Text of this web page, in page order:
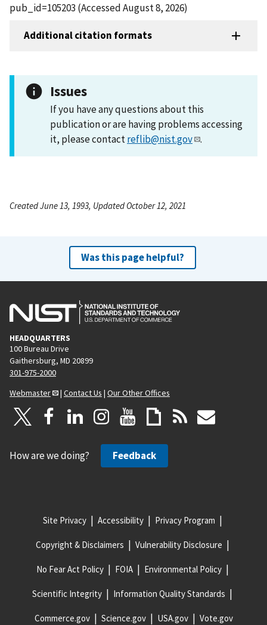
pub_id=105203 (Accessed August 8, 2026)
Additional citation formats
Issues
If you have any questions about this
publication or are having problems accessing
it, please contactreflib@nist.gov .
Created June 13, 1993, Updated October 12, 2021
Was this page helpful?
HEADQUARTERS
100 Bureau Drive
Gaithersburg, MD 20899
301-975-2000
Webmaster
| Contact Us | Our Other Offices
How are we doing? Feedback
Site Privacy Accessibility Privacy Program
Copyright & Disclaimers Vulnerability Disclosure
No Fear Act Policy FOIA Environmental Policy
Scientific Integrity Information Quality Standards
Commerce.gov Science.gov USA.gov Vote.gov